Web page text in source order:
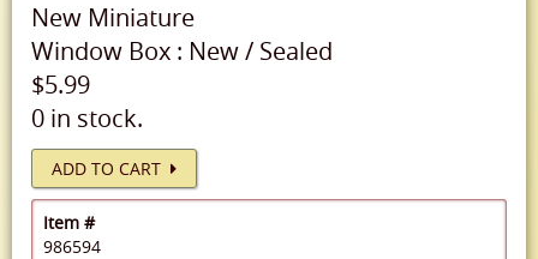
New Miniature
Window Box : New/ Sealed
$5.99
0 in stock.
ADD TO CART
Item #
986594